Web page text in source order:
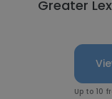
Greater
Up to 10